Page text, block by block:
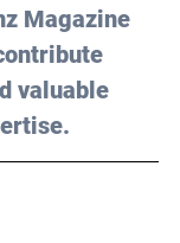
Magazine
valuable